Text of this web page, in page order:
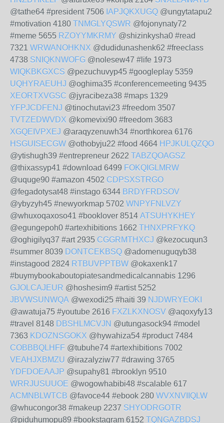
@tathe64 #president 7506 IAPJQKXUGQ @ungytatapu2
#motivation 4180 TNMGLYQSWR @fojonynaty72
#meme 5655 RZOYYMKRMY @shizinkysha0 #read
7321 WRWANOHKNX @dudidunashenk62 #freeclass
4738 SNIQKNWOFG @nolesew47 #life 1973
WIQKBKGXCS @pezuchuvyp45 #googleplay 5359
UQHYRAEUHJ @oghima35 #conferencemeeting 9435
XEORTXVGSC @jyracibeza38 #maps 1329
YFPJCDFENJ @tinochutavi23 #freedom 3507
TVTZEDWVDX @komevixi90 #freedom 3683
XGQEIVPXEJ @araqyzenuwh34 #northkorea 6176
HSGUISECGW @othobyju22 #food 4664 HPJKULQZQO
@ytishugh39 #entrepreneur 2622 TABZQOAGSZ
@thixassyp41 #download 6499 FOKQIGLMRW
@uquge90 #amazon 4502 CDPSXSTRGO
@fegadotysat48 #instago 6344 BRDYFRDSOV
@ybyzyh45 #newyorkmap 5702 WNPYFNLVZY
@whuxoqaxoso41 #booklover 8514 ATSUHYKHEY
@egungepoh0 #artexhibitions 1662 THNXPRFYKQ
@oghigilyq37 #art 2935 CGGRMTHXCJ @kezocuqun3
#summer 8039 DONTCEKBSQ @adomenuguqyb38
#instagood 2824 RTBUVPPTBW @okaxenk17
#buymybookaboutopiatesandmedicalcannabis 1296
GJOLCAJEUR @hoshesim9 #artist 5252
JBVWSUNWQA @wexodi25 #haiti 39 NJDWRYEOKI
@awatuja75 #youtube 2616 FXZLKXNOSV @aqoxyfy13
#travel 8148 DBSHLMCVJN @utungasock94 #model
7363 KDOZNSGOKX @hywahiza54 #product 7484
COBBBQLHFF @tubuhe74 #artexhibitions 7002
VEAHJXBMZU @irazalyziw77 #drawing 3765
YDFDOEAAJP @supahy81 #brooklyn 9510
WRRJUSUUOE @wogowhabibi48 #scalable 617
ACMNBLWTCB @favoce44 #ebook 280 WVXNVIIQLW
@whucongor38 #makeup 2237 SHYODRGOTR
@piduhumopu89 #bookstagram 6152 TQNGAZBDSJ